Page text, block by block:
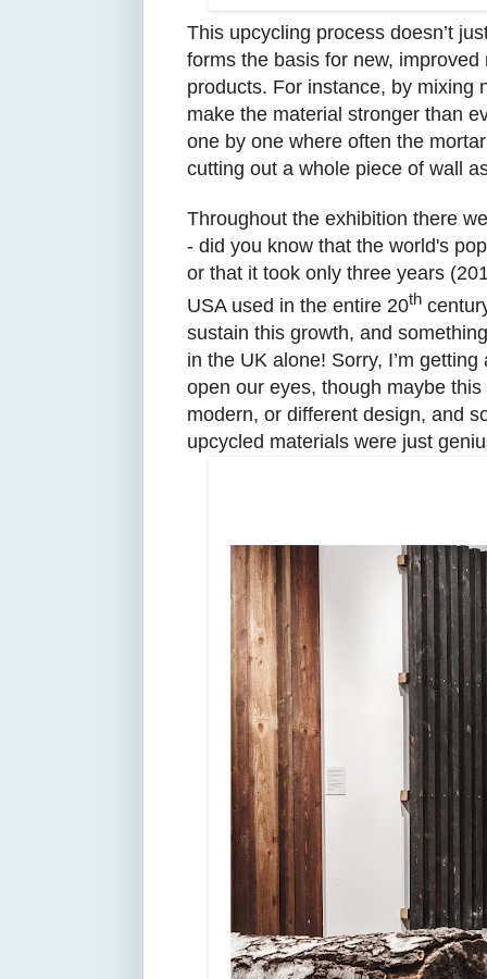
This upcycling process doesn’t
forms the basis for new,
products. For instance, by mixing
make the material stronger than
one by one where often the
cutting out a whole piece of wall
Throughout the exhibition there
- did you know that the world's
or that it took only three years
USA used in the entire 20th
sustain this growth, and
in the UK alone! Sorry, I’m
open our eyes, though maybe
modern, or different design, and
upcycled materials were just